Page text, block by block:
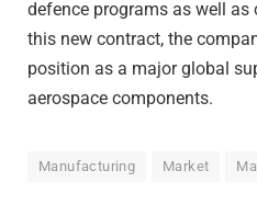
defence programs as well
this new contract, the
position as a major global
aerospace components.
Manufacturing Market